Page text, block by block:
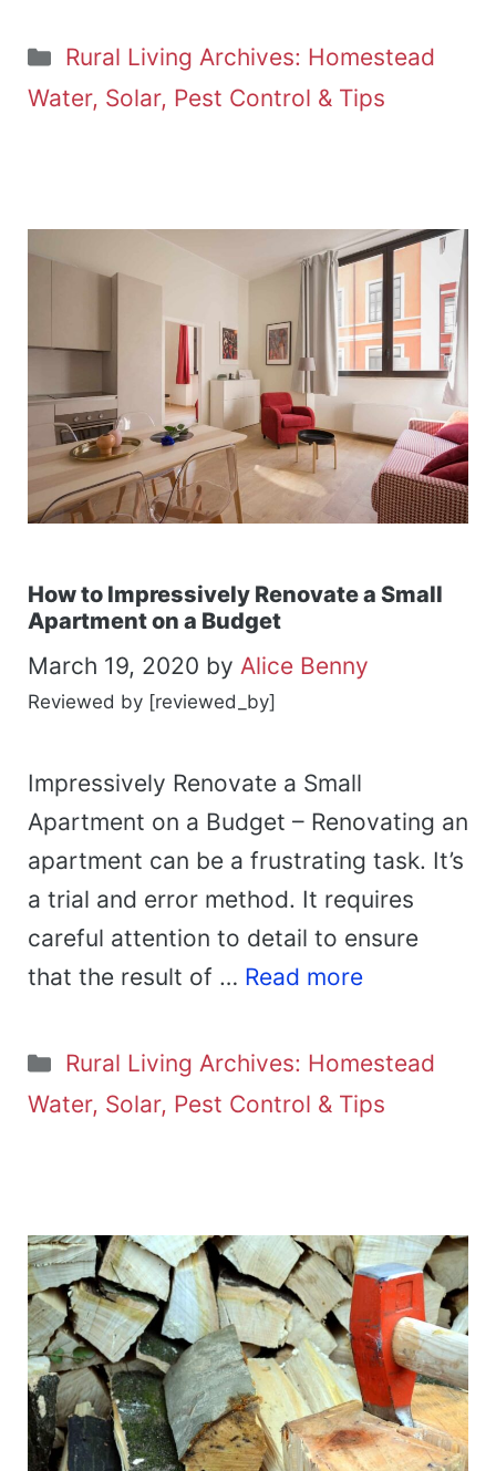
Categories
Rural Living Archives: Homestead
Water, Solar, Pest Control & Tips
How to Impressively Renovate a Small
Apartment on a Budget
March 19, 2020 by Alice Benny
Reviewed by [reviewed_by]
Impressively Renovate a Small
Apartment on a Budget – Renovating an
apartment can be a frustrating task. It’s
a trial and error method. It requires
careful attention to detail to ensure
that the result of … Read more
Categories
Rural Living Archives: Homestead
Water, Solar, Pest Control & Tips